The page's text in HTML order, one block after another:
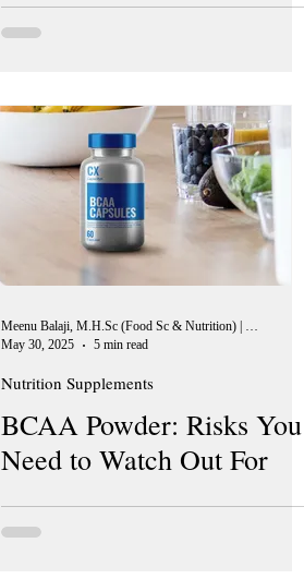
Meenu Balaji, M.H.Sc (Food Sc & Nutrition) | Peer Reviewer, European Journal of Nutrition
May 30, 2025
5 min read
Nutrition Supplements
BCAA Powder: Risks You
Need to Watch Out For